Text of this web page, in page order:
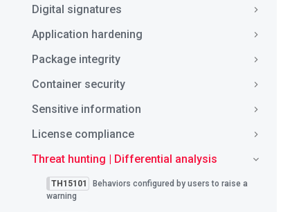
Digital signatures
Application hardening
Package integrity
Container security
Sensitive information
License compliance
Threat hunting | Differential analysis
TH15101
Behaviors configured by users to raise a
warning